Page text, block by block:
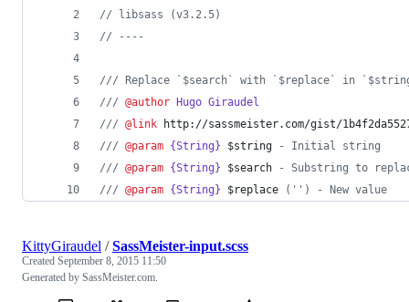
// libsass (v3.2.5)
// ----
/// Replace `$search` with `$replace` in
/// @author Hugo Giraudel
/// @link
http://sassmeister.com/gist/
/// @param {String} $string - Initial string
/// @param {String} $search - Substring to
/// @param {String} $replace ('') - New value
KittyGiraudel /SassMeister-input.scss
Created September 8, 2015 11:50
Generated by SassMeister.com.